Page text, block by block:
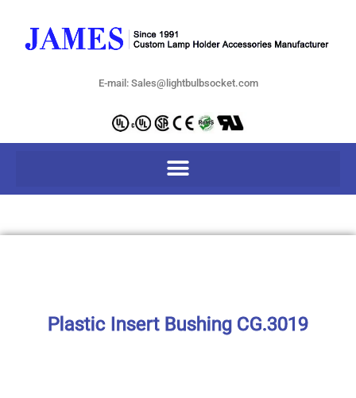
E-mail: Sales@lightbulbsocket.com
Plastic Insert Bushing CG.3019